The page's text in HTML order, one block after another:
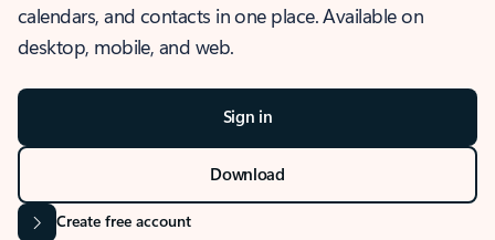
calendars, and contacts in one place. Available on
desktop, mobile, and web.
Sign in
Download
Create free account